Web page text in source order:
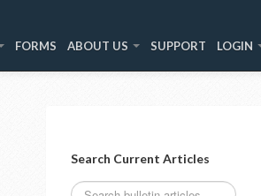
FORMS ABOUT US SUPPORT LOGIN
Search Current Articles